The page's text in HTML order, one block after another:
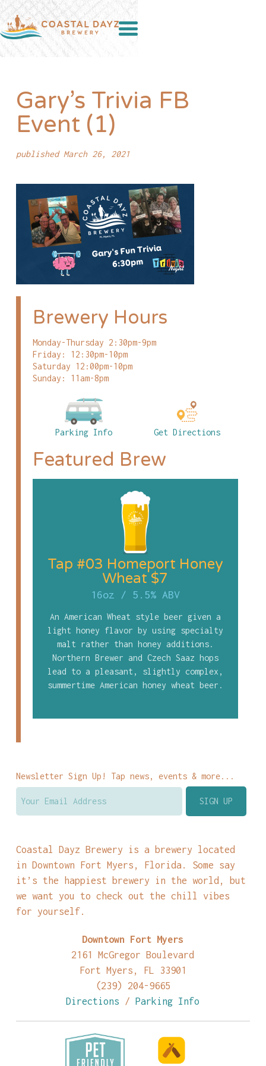
Gary’s Trivia FB
Event (1)
published March 26, 2021
Brewery Hours
Monday-Thursday 2:30pm-9pm
Friday: 12:30pm-10pm
Saturday 12:00pm-10pm
Sunday: 11am-8pm
Parking Info Get Directions
Featured Brew
Tap #03 Homeport Honey
Wheat $7
16oz / 5.5% ABV
An American Wheat style beer given a
light honey flavor by using specialty
malt rather than honey additions.
Northern Brewer and Czech Saaz hops
lead to a pleasant, slightly complex,
summertime American honey wheat beer.
Newsletter Sign Up! Tap news, events & more...
Coastal Dayz Brewery is a brewery located
in Downtown Fort Myers, Florida. Some say
it’s the happiest brewery in the world, but
we want you to check out the chill vibes
for yourself.
Downtown Fort Myers
2161 McGregor Boulevard
Fort Myers, FL 33901
(239) 204-9665
Directions /Parking Info